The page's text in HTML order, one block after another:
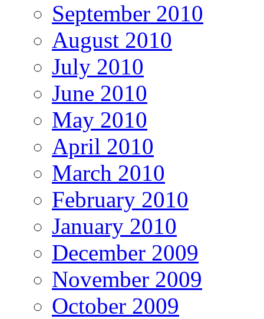
September 2010
August 2010
July 2010
June 2010
May 2010
April 2010
March 2010
February 2010
January 2010
December 2009
November 2009
October 2009